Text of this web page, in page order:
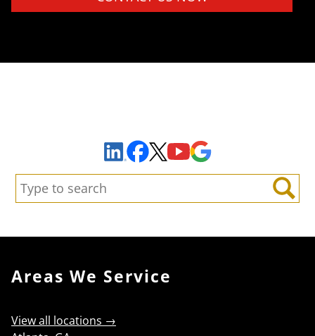
LinkedInFacebook
X YouTube
Search:
Search
Areas We Service
View all locations →